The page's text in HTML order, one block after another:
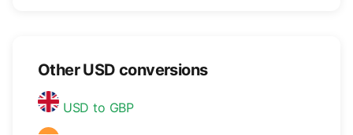
Other USD conversions
USD to GBP